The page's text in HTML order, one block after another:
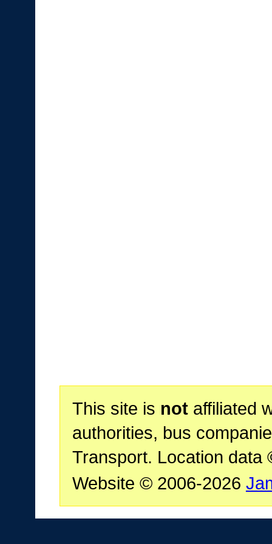
This site is notaffiliated
authorities, bus
Transport. Location data
Website © 2006-2026